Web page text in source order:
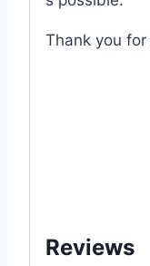
Thank you for
Reviews